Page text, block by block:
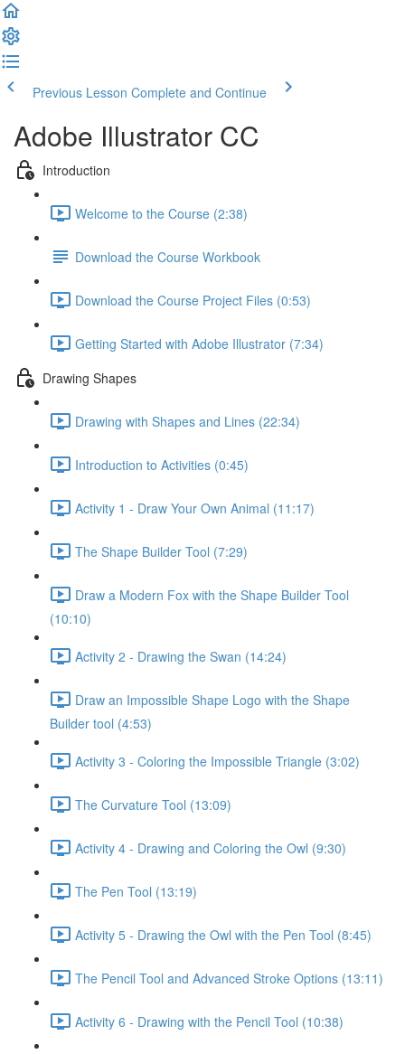
Previous Lesson Complete and Continue
Adobe Illustrator CC
Introduction
Welcome to the Course (2:38)
Download the Course Workbook
Download the Course Project Files (0:53)
Getting Started with Adobe Illustrator (7:34)
Drawing Shapes
Drawing with Shapes and Lines (22:34)
Introduction to Activities (0:45)
Activity 1 - Draw Your Own Animal (11:17)
The Shape Builder Tool (7:29)
Draw a Modern Fox with the Shape Builder Tool
(10:10)
Activity 2 - Drawing the Swan (14:24)
Draw an Impossible Shape Logo with the Shape
Builder tool (4:53)
Activity 3 - Coloring the Impossible Triangle (3:02)
The Curvature Tool (13:09)
Activity 4 - Drawing and Coloring the Owl (9:30)
The Pen Tool (13:19)
Activity 5 - Drawing the Owl with the Pen Tool (8:45)
The Pencil Tool and Advanced Stroke Options (13:11)
Activity 6 - Drawing with the Pencil Tool (10:38)